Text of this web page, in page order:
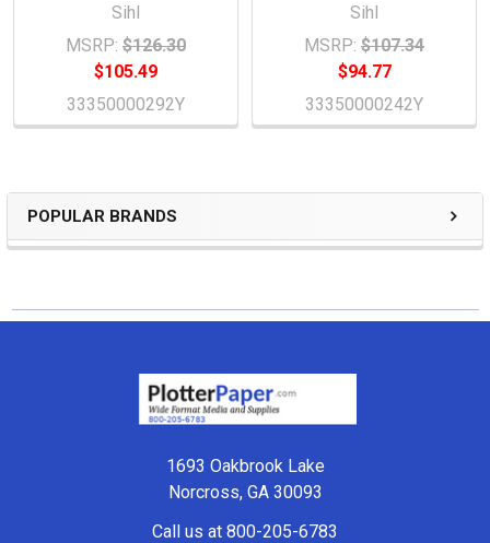
Sidebar
POPULAR BRANDS
Sihl
MSRP: $126.30
$105.49
33350000292Y
Sihl
MSRP: $107.34
$94.77
33350000242Y
1693 Oakbrook Lake
Norcross, GA 30093
Call us at 800-205-6783